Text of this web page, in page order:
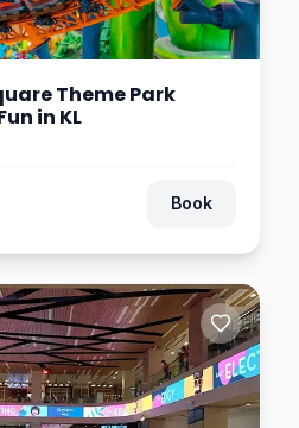
Theme Park
in KL
Book